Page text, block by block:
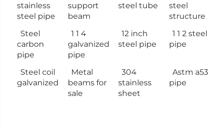
stainless
steel pipe
support
beam
steel tube
steel
structure
Steel
carbon
pipe
1 1 4
galvanized
pipe
12 inch
steel pipe
1 1 2 steel
pipe
Steel coil
galvanized
Metal
beams for
sale
304
stainless
sheet
Astm a53
pipe